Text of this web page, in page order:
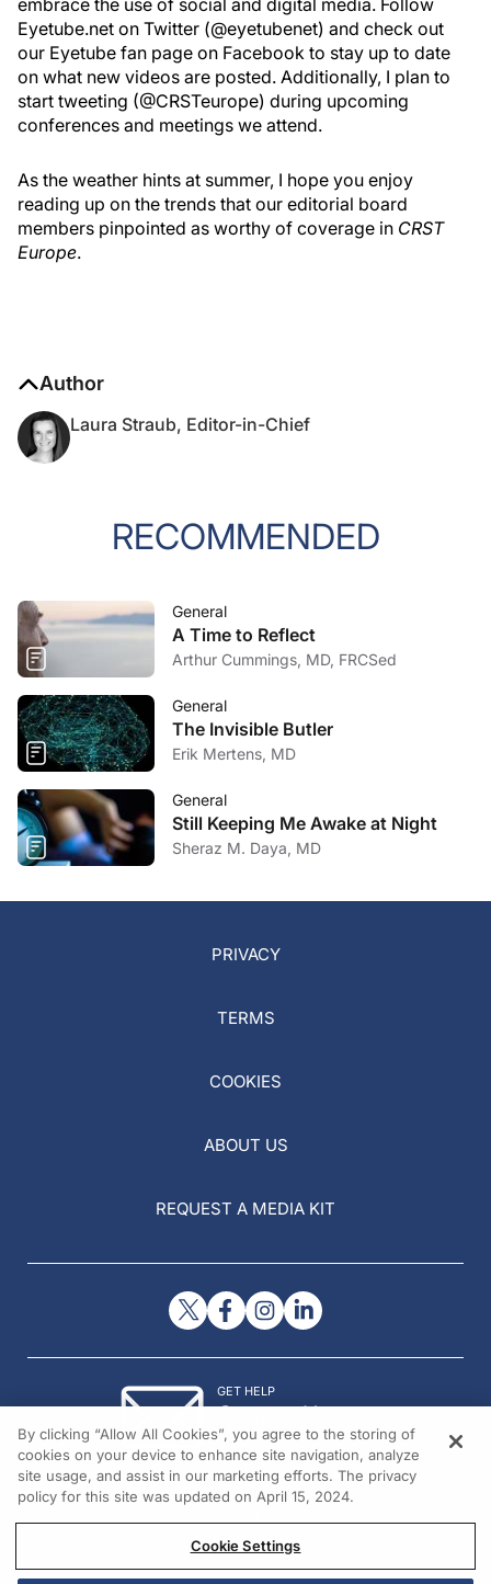
embrace the use of social and digital media. Follow
Eyetube.net on Twitter (@eyetubenet) and check out
our Eyetube fan page on Facebook to stay up to date
on what new videos are posted. Additionally, I plan to
start tweeting (@CRSTeurope) during upcoming
conferences and meetings we attend.
As the weather hints at summer, I hope you enjoy
reading up on the trends that our editorial board
members pinpointed as worthy of coverage in CRST
Europe.
Author
Laura Straub, Editor-in-Chief
RECOMMENDED
General
A Time to Reflect
Arthur Cummings, MD, FRCSed
General
The Invisible Butler
Erik Mertens, MD
General
Still Keeping Me Awake at Night
Sheraz M. Daya, MD
PRIVACY
TERMS
COOKIES
ABOUT US
REQUEST A MEDIA KIT
GET HELP
Contact Us
© 2026 All rights reserved.
By clicking “Allow All Cookies”, you agree to the storing of
cookies on your device to enhance site navigation, analyze
site usage, and assist in our marketing efforts. The privacy
policy for this site was updated on April 15, 2024.
Cookie Settings